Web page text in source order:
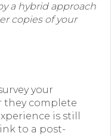
a hybrid approach
copies of your
your
they complete
is still
to a post-